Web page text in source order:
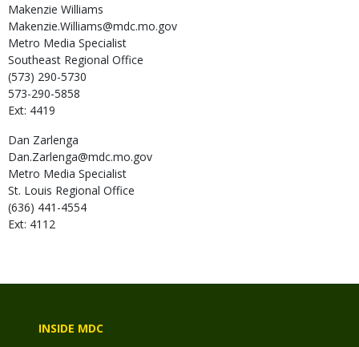
Makenzie Williams
Makenzie.Williams@mdc.mo.gov
Metro Media Specialist
Southeast Regional Office
(573) 290-5730
573-290-5858
Ext: 4419
Dan Zarlenga
Dan.Zarlenga@mdc.mo.gov
Metro Media Specialist
St. Louis Regional Office
(636) 441-4554
Ext: 4112
INSIDE MDC